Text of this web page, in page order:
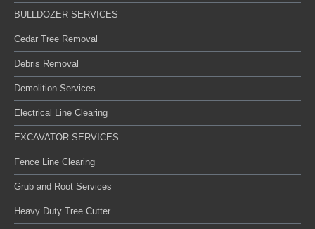
BULLDOZER SERVICES
Cedar Tree Removal
Debris Removal
Demolition Services
Electrical Line Clearing
EXCAVATOR SERVICES
Fence Line Clearing
Grub and Root Services
Heavy Duty Tree Cutter